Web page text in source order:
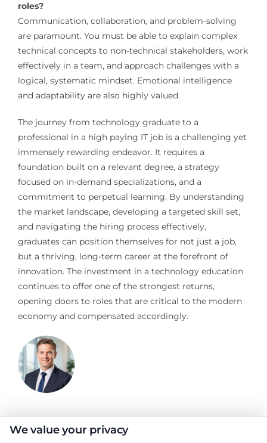
roles?
Communication, collaboration, and problem-solving
are paramount. You must be able to explain complex
technical concepts to non-technical stakeholders, work
effectively in a team, and approach challenges with a
logical, systematic mindset. Emotional intelligence
and adaptability are also highly valued.
The journey from technology graduate to a
professional in a high paying IT job is a challenging yet
immensely rewarding endeavor. It requires a
foundation built on a relevant degree, a strategy
focused on in-demand specializations, and a
commitment to perpetual learning. By understanding
the market landscape, developing a targeted skill set,
and navigating the hiring process effectively,
graduates can position themselves for not just a job,
but a thriving, long-term career at the forefront of
innovation. The investment in a technology education
continues to offer one of the strongest returns,
opening doors to roles that are critical to the modern
economy and compensated accordingly.
Jeffrey Hartford
We value your privacy